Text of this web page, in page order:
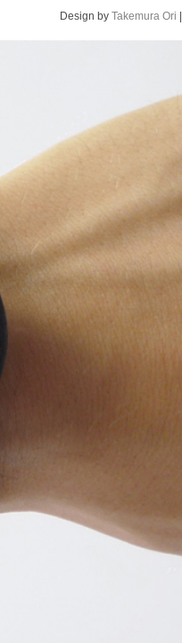
Design byTakemura Ori